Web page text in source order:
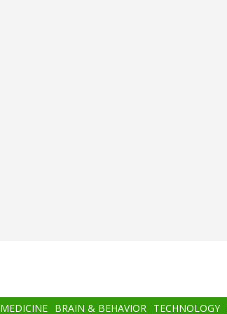
MEDICINE BRAIN & BEHAVIOR TECHNOLOGY